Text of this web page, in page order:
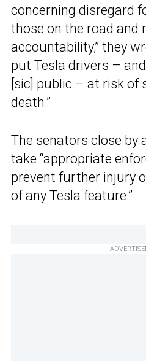
concerning disregard
those on the road and
accountability,” they
put Tesla drivers –
[sic] public – at risk of
death.”
The senators close by
take “appropriate
prevent further injury
of any Tesla feature.”